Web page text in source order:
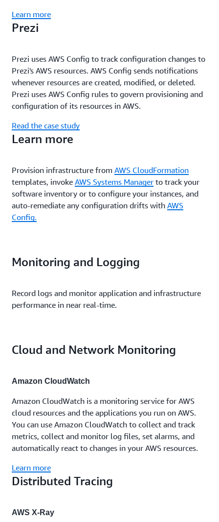
Learn more
Prezi
Prezi uses AWS Config to track configuration changes to
Prezi's AWS resources. AWS Config sends notifications
whenever resources are created, modified, or deleted.
Prezi uses AWS Config rules to govern provisioning and
configuration of its resources in AWS.
Read the case study
Learn more
Provision infrastructure from AWS CloudFormation
templates, invoke AWS Systems Manager to track your
software inventory or to configure your instances, and
auto-remediate any configuration drifts with AWS
Config.
Monitoring and Logging
Record logs and monitor application and infrastructure
performance in near real-time.
Cloud and Network Monitoring
Amazon CloudWatch
Amazon CloudWatch is a monitoring service for AWS
cloud resources and the applications you run on AWS.
You can use Amazon CloudWatch to collect and track
metrics, collect and monitor log files, set alarms, and
automatically react to changes in your AWS resources.
Learn more
Distributed Tracing
AWS X-Ray